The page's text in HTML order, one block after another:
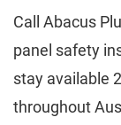
Call Abacus
panel safety
stay available
throughout